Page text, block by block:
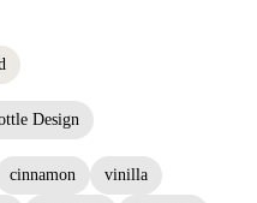
Design
cinnamon vinilla